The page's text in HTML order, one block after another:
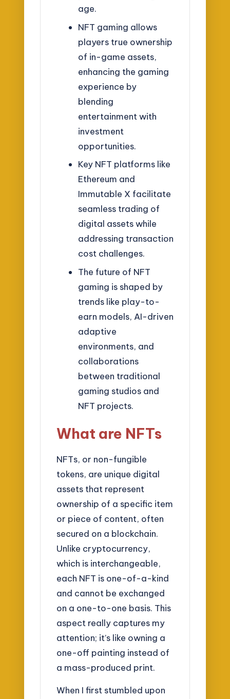
age.
NFT gaming allows
players true ownership
of in-game assets,
enhancing the gaming
experience by
blending
entertainment with
investment
opportunities.
Key NFT platforms like
Ethereum and
Immutable X facilitate
seamless trading of
digital assets while
addressing transaction
cost challenges.
The future of NFT
gaming is shaped by
trends like play-to-
earn models, AI-driven
adaptive
environments, and
collaborations
between traditional
gaming studios and
NFT projects.
What are NFTs
NFTs, or non-fungible
tokens, are unique digital
assets that represent
ownership of a specific item
or piece of content, often
secured on a blockchain.
Unlike cryptocurrency,
which is interchangeable,
each NFT is one-of-a-kind
and cannot be exchanged
on a one-to-one basis. This
aspect really captures my
attention; it’s like owning a
one-off painting instead of
a mass-produced print.
When I first stumbled upon